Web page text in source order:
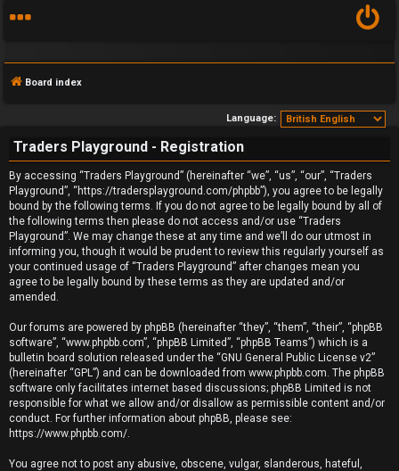
F
A
Q
Board index
Language:
Traders Playground - Registration
By accessing “Traders Playground” (hereinafter “we”, “us”, “our”, “Traders
Playground”, “https://tradersplayground.com/phpbb”), you agree to be legally
bound by the following terms. If you do not agree to be legally bound by all of
the following terms then please do not access and/or use “Traders
Playground”. We may change these at any time and we’ll do our utmost in
informing you, though it would be prudent to review this regularly yourself as
your continued usage of “Traders Playground” after changes mean you
agree to be legally bound by these terms as they are updated and/or
amended.
Our forums are powered by phpBB (hereinafter “they”, “them”, “their”, “phpBB
software”, “www.phpbb.com”, “phpBB Limited”, “phpBB Teams”) which is a
bulletin board solution released under the “GNU General Public License v2”
(hereinafter “GPL”) and can be downloaded from www.phpbb.com. The phpBB
software only facilitates internet based discussions; phpBB Limited is not
responsible for what we allow and/or disallow as permissible content and/or
conduct. For further information about phpBB, please see:
https://www.phpbb.com/.
You agree not to post any abusive, obscene, vulgar, slanderous, hateful,